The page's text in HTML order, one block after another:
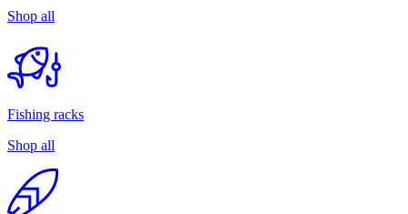
Shop all
Fishing racks
Shop all